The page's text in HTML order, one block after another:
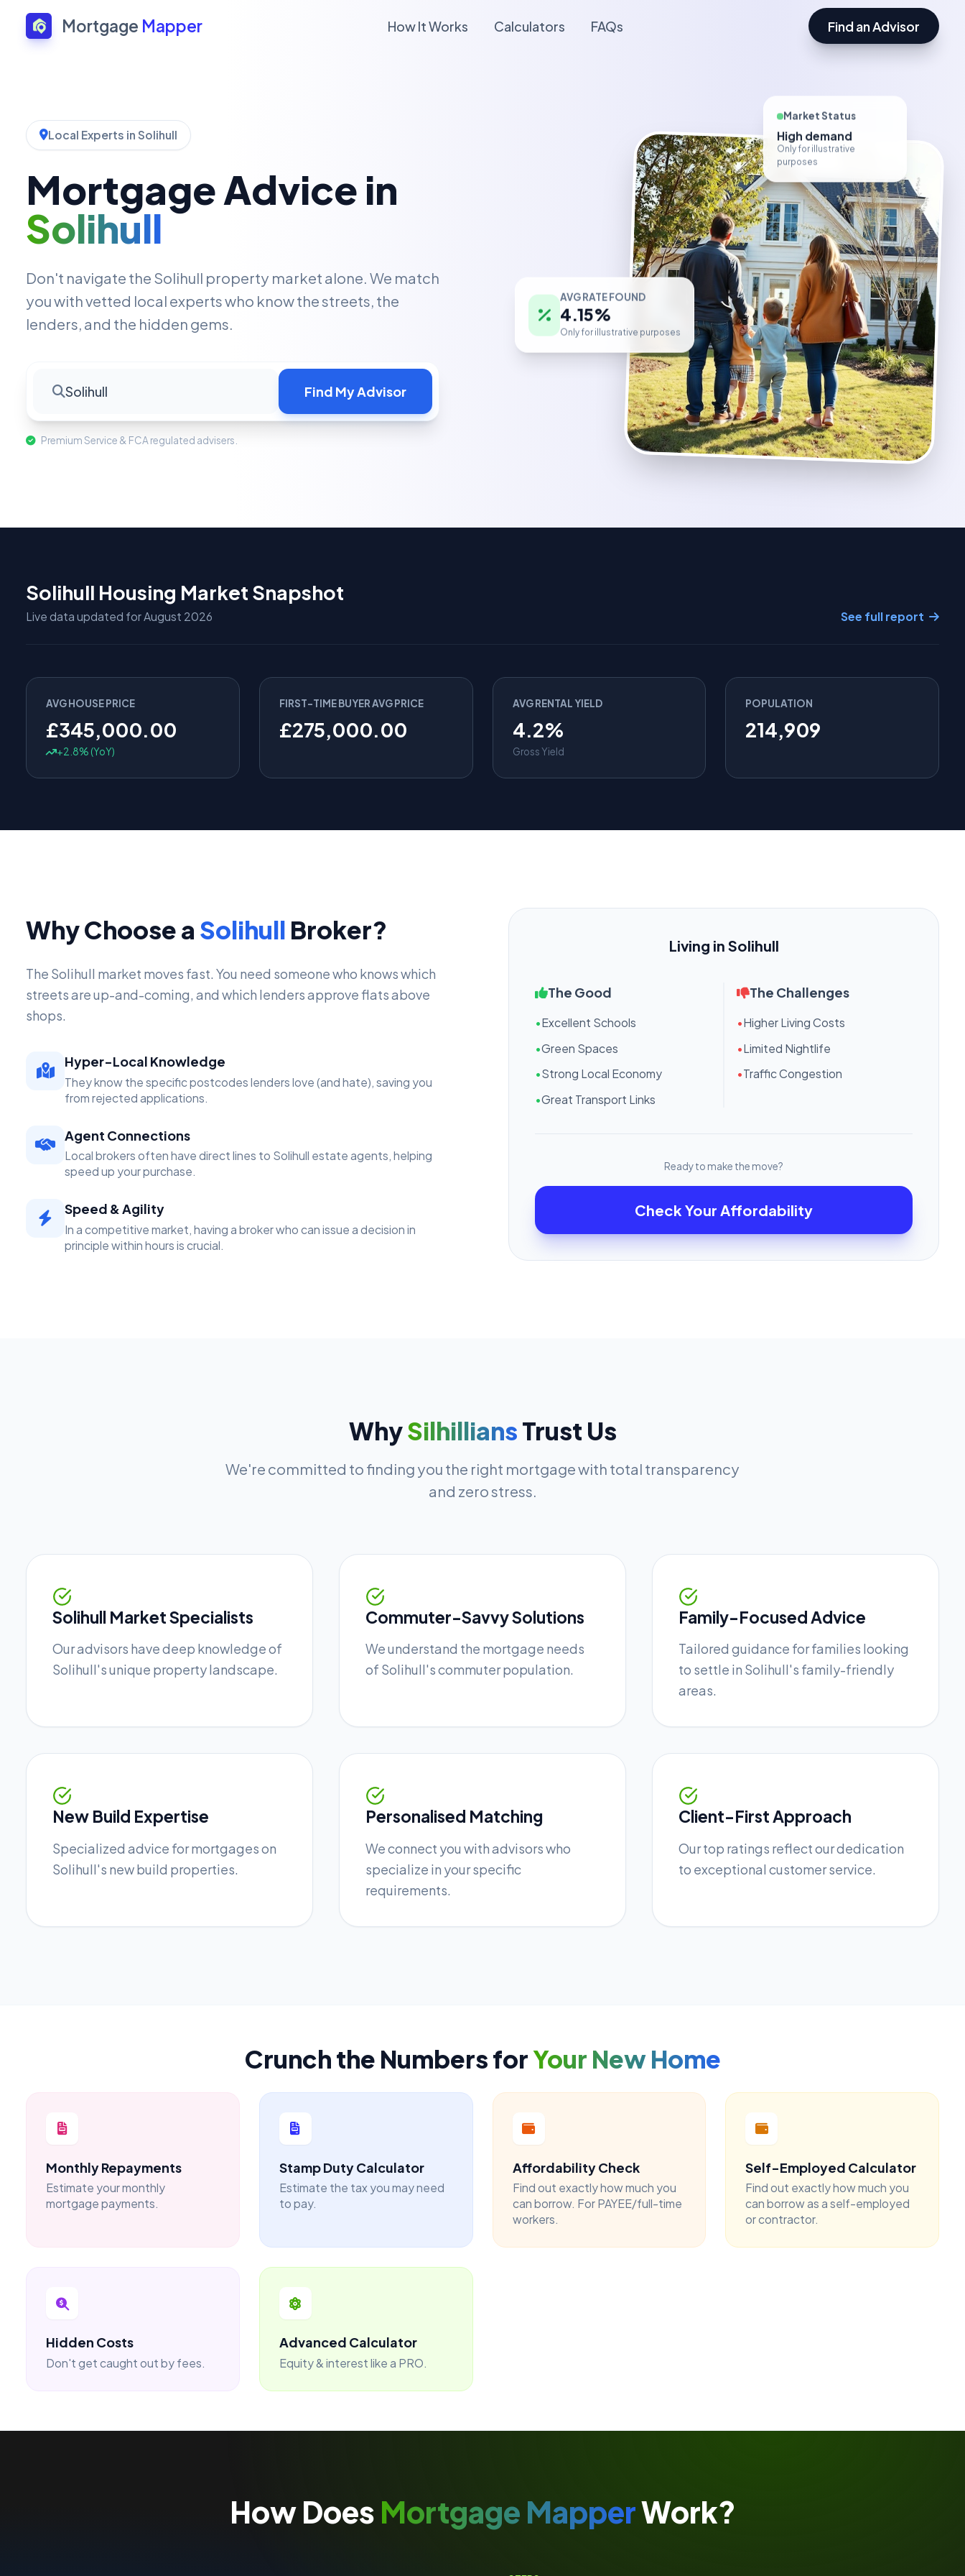
Mortgage Mapper How It Works Calculators FAQs Find an Advisor
Local Experts in Solihull
Mortgage Advice in
Solihull
Don't navigate the Solihull property market alone. We match
you with vetted local experts who know the streets, the
lenders, and the hidden gems.
Solihull Find My Advisor
Premium Service & FCA regulated advisers.
4.15%
Only for illustrative purposes
Market Status
High demand
Only for illustrative
purposes
Solihull Housing Market Snapshot
Live data updated for August 2026 See full report
AVG HOUSE PRICE
£345,000.00
+2.8% (YoY)
FIRST-TIME BUYER AVG PRICE
£275,000.00
AVG RENTAL YIELD
4.2%
Gross Yield
POPULATION
214,909
Why Choose a Solihull Broker?
The Solihull market moves fast. You need someone who knows which
streets are up-and-coming, and which lenders approve flats above
shops.
Hyper-Local Knowledge
They know the specific postcodes lenders love (and hate), saving you
from rejected applications.
Agent Connections
Local brokers often have direct lines to Solihull estate agents, helping
speed up your purchase.
Speed & Agility
In a competitive market, having a broker who can issue a decision in
principle within hours is crucial.
Living in Solihull
The Good
•Excellent Schools
•Green Spaces
•Strong Local Economy
•Great Transport Links
The Challenges
•Higher Living Costs
•Limited Nightlife
•Traffic Congestion
Ready to make the move?
Check Your Affordability
WhySilhilliansTrust Us
We're committed to finding you the right mortgage with total transparency
and zero stress.
Solihull Market Specialists
Our advisors have deep knowledge of
Solihull's unique property landscape.
Commuter-Savvy Solutions
We understand the mortgage needs
of Solihull's commuter population.
Family-Focused Advice
Tailored guidance for families looking
to settle in Solihull's family-friendly
areas.
New Build Expertise
Specialized advice for mortgages on
Solihull's new build properties.
Personalised Matching
We connect you with advisors who
specialize in your specific
requirements.
Client-First Approach
Our top ratings reflect our dedication
to exceptional customer service.
Crunch the Numbers forYour New Home
Monthly Repayments
Estimate your monthly
mortgage payments.
Stamp Duty Calculator
Estimate the tax you may need
to pay.
Affordability Check
Find out exactly how much you
can borrow. For PAYEE/full-time
workers.
Self-Employed Calculator
Find out exactly how much you
can borrow as a self-employed
or contractor.
Hidden Costs
Don't get caught out by fees.
Advanced Calculator
Equity & interest like a PRO.
How Does Mortgage MapperWork?